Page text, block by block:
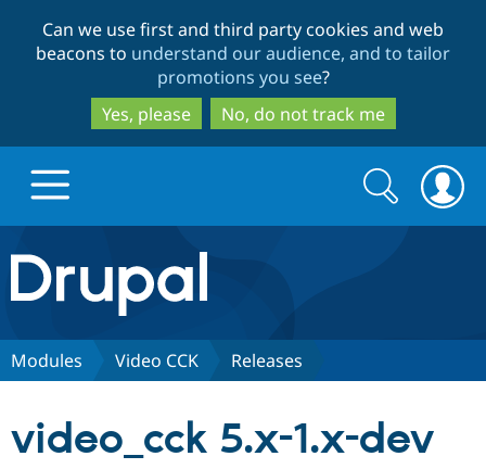
to
main
content
to
search
Can we use first and third party cookies and web
beacons to understand our audience, and to tailor
promotions you see?
Yes, please
No, do not track me
Drupal.org home
Discover Drupal
Search
form
Search
Modules Video CCK Releases
video_cck 5.x-1.x-dev